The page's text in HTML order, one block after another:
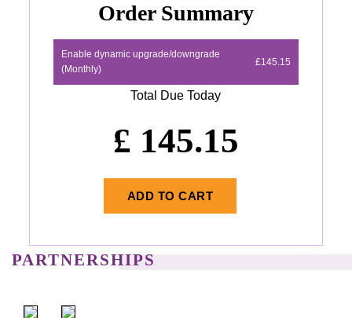
Order Summary
Enable dynamic upgrade/downgrade
(Monthly)
£145.15
Total Due Today
£ 145.15
ADD TO CART
PARTNERSHIPS